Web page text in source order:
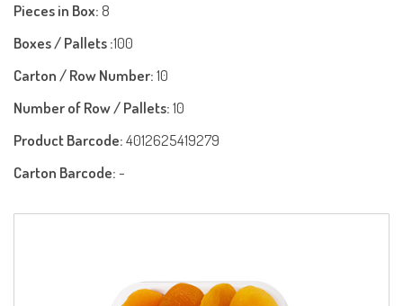
Pieces in Box: 8
Boxes / Pallets :100
Carton / Row Number:10
Number of Row / Pallets:10
Product Barcode:4012625419279
Carton Barcode:-